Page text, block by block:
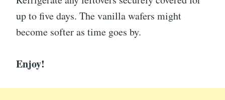
up to five days. The vanilla wafers might
become softer as time goes by.
Enjoy!